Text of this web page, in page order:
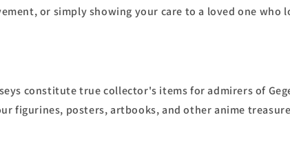
or simply showing your care to a loved one
constitute true collector's items for admirers of
figurines, posters, artbooks, and other anime